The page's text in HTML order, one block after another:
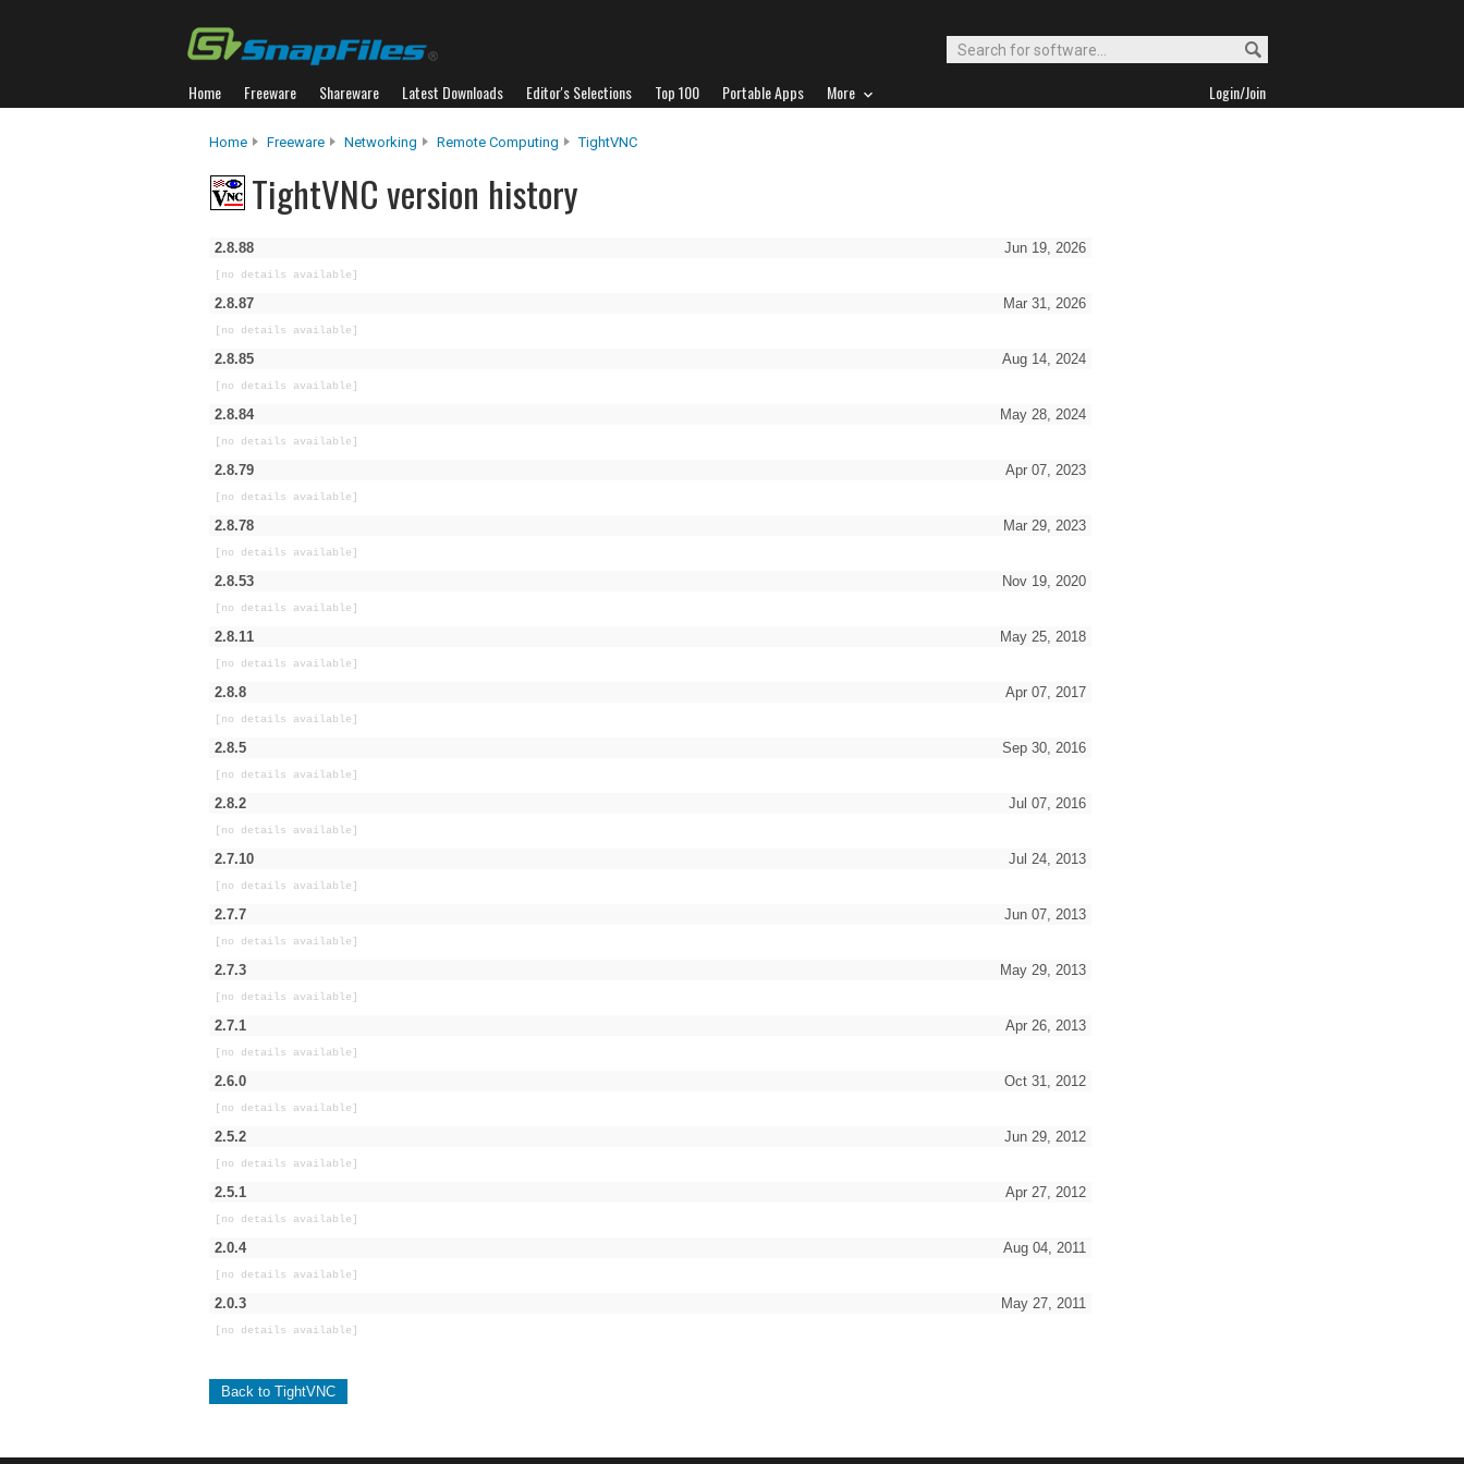
Home Freeware Shareware Latest Downloads Editor's Selections Top 100 Portable Apps More Login/Join
Home Freeware Networking Remote Computing TightVNC
TightVNC version history
Jun 19, 2026
2.8.88
[no details available]
Mar 31, 2026
2.8.87
[no details available]
Aug 14, 2024
2.8.85
[no details available]
May 28, 2024
2.8.84
[no details available]
Apr 07, 2023
2.8.79
[no details available]
Mar 29, 2023
2.8.78
[no details available]
Nov 19, 2020
2.8.53
[no details available]
May 25, 2018
2.8.11
[no details available]
Apr 07, 2017
2.8.8
[no details available]
Sep 30, 2016
2.8.5
[no details available]
Jul 07, 2016
2.8.2
[no details available]
Jul 24, 2013
2.7.10
[no details available]
Jun 07, 2013
2.7.7
[no details available]
May 29, 2013
2.7.3
[no details available]
Apr 26, 2013
2.7.1
[no details available]
Oct 31, 2012
2.6.0
[no details available]
Jun 29, 2012
2.5.2
[no details available]
Apr 27, 2012
2.5.1
[no details available]
Aug 04, 2011
2.0.4
[no details available]
May 27, 2011
2.0.3
[no details available]
Back to TightVNC